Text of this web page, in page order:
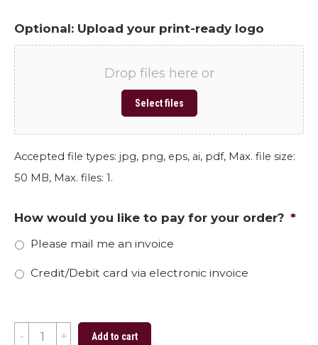
Optional: Upload your print-ready logo
Drop files here or
Select files
Accepted file types: jpg, png, eps, ai, pdf, Max. file size:
50 MB, Max. files: 1.
How would you like to pay for your order? *
Please mail me an invoice
Credit/Debit card via electronic invoice
Spring
Add to cart